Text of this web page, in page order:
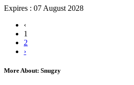
Expires : 07 August 2028
‹
1
2
›
More About: Snugzy